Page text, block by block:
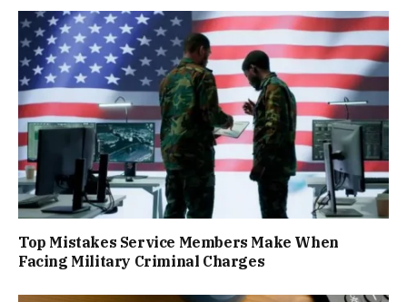
Top Mistakes Service Members Make When
Facing Military Criminal Charges